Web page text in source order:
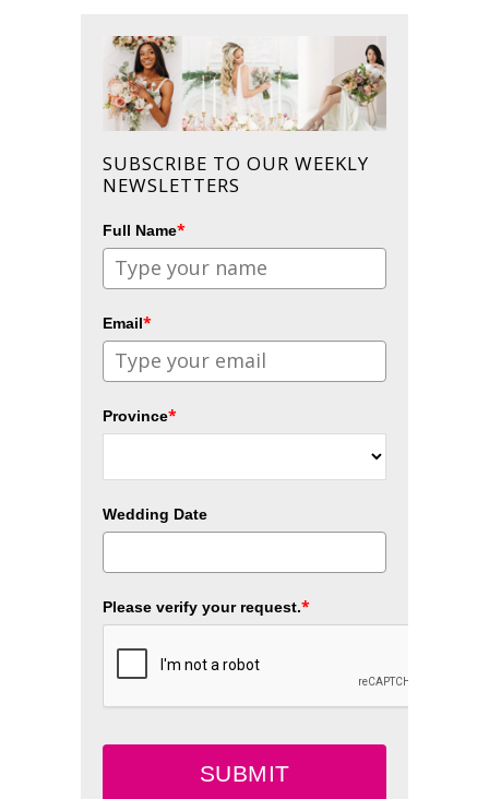
SUBSCRIBE TO OUR WEEKLY
NEWSLETTERS
Full Name*
Email*
Province*
Wedding Date
Please verify your request.*
SUBMIT